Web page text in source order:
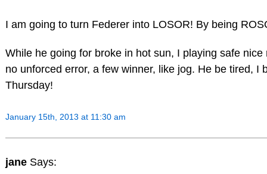
I am going to turn Federer into LOSOR! By being
While he going for broke in hot sun, I playing safe nice
no unforced error, a few winner, like jog. He be tired, I
Thursday!
January 15th, 2013 at 11:30 am
jane Says: